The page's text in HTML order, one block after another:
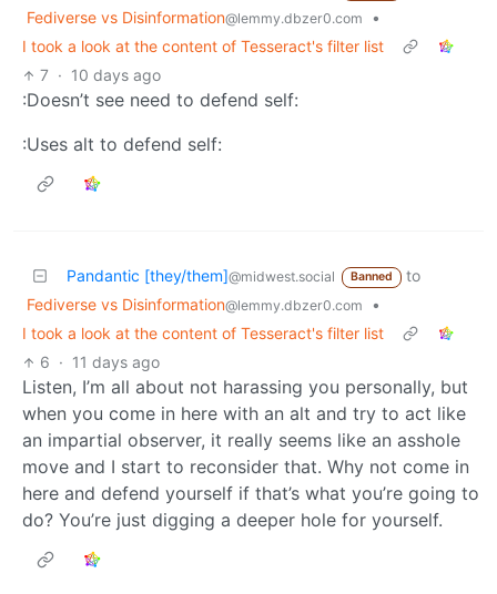
Fediverse vs Disinformation@lemmy.dbzer0.com
•
I took a look at the content of Tesseract's filter list
7 · 10 days ago
:Doesn’t see need to defend self:
:Uses alt to defend self:
Pandantic [they/them]@midwest.social Banned
to
Fediverse vs Disinformation@lemmy.dbzer0.com
•
I took a look at the content of Tesseract's filter list
6 · 11 days ago
Listen, I’m all about not harassing you personally, but
when you come in here with an alt and try to act like
an impartial observer, it really seems like an asshole
move and I start to reconsider that. Why not come in
here and defend yourself if that’s what you’re going to
do? You’re just digging a deeper hole for yourself.